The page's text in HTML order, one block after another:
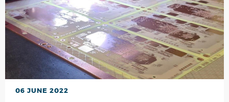
06 JUNE 2022